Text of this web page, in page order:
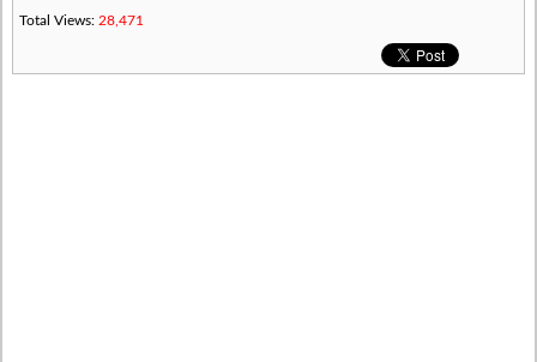
Total Views: 28,471